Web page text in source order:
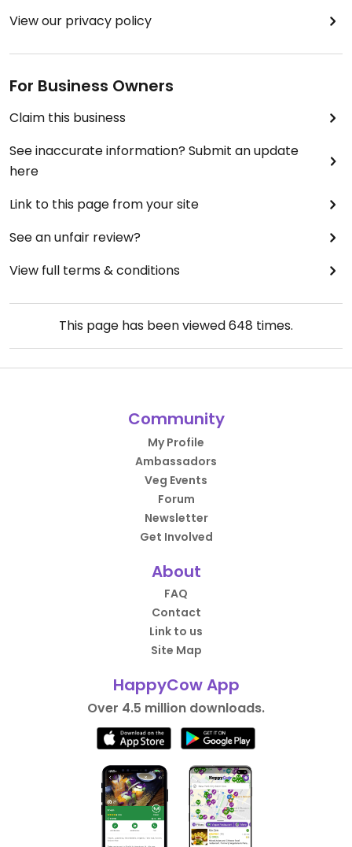
View our privacy policy
For Business Owners
Claim this business
See inaccurate information? Submit an update
here
Link to this page from your site
See an unfair review?
View full terms & conditions
This page has been viewed648 times.
Community
My Profile
Ambassadors
Veg Events
Forum
Newsletter
Get Involved
About
FAQ
Contact
Link to us
Site Map
HappyCow App
Over 4.5 million downloads.